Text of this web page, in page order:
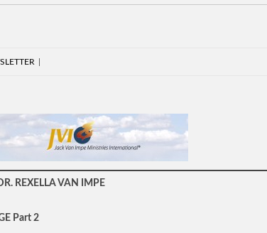
REXELLA VAN IMPE
Part 2